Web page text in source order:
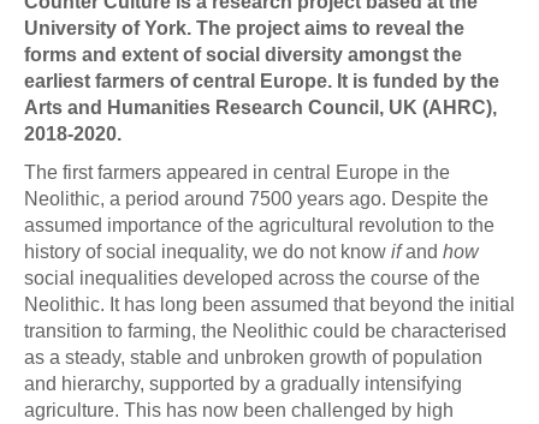
University of York. The project aims to reveal the
forms and extent of social diversity amongst the
earliest farmers of central Europe. It is funded by the
Arts and Humanities Research Council, UK (AHRC),
2018-2020.
The first farmers appeared in central Europe in the
Neolithic, a period around 7500 years ago. Despite the
assumed importance of the agricultural revolution to the
history of social inequality, we do not know ifand how
social inequalities developed across the course of the
Neolithic. It has long been assumed that beyond the initial
transition to farming, the Neolithic could be characterised
as a steady, stable and unbroken growth of population
and hierarchy, supported by a gradually intensifying
agriculture. This has now been challenged by high